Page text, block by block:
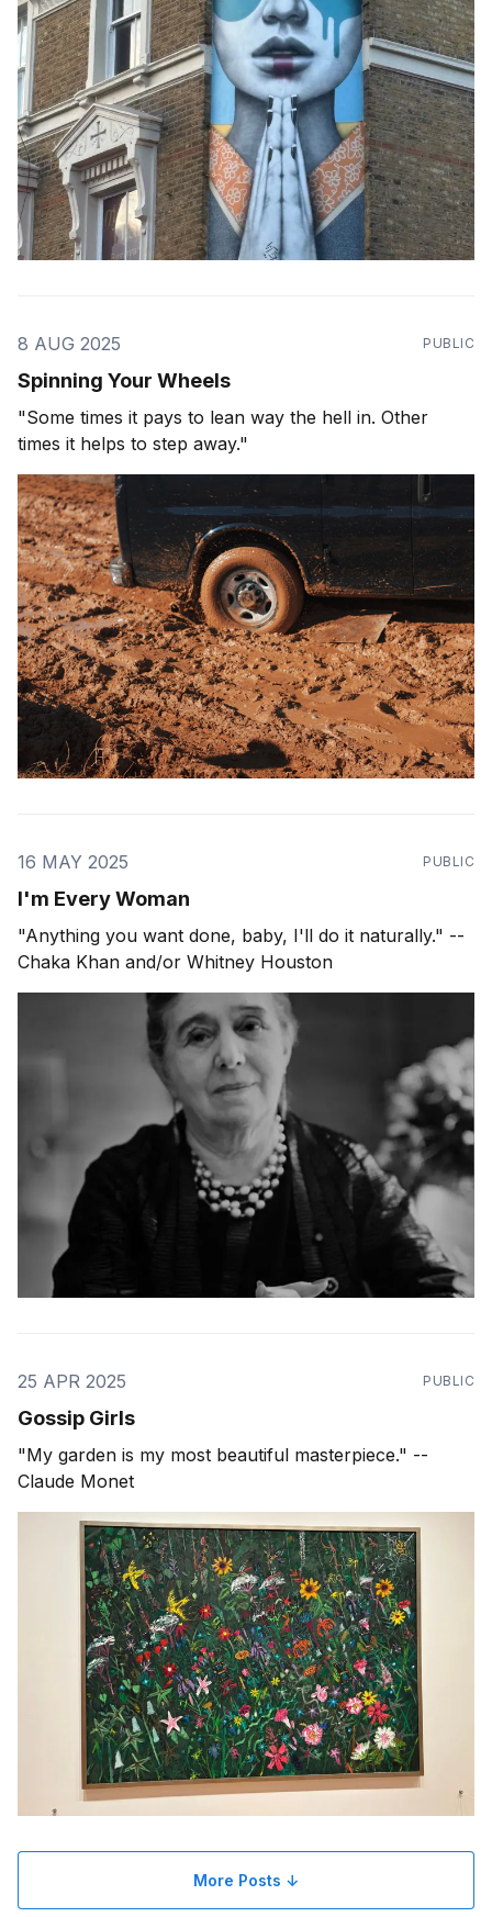
8 AUG 2025 PUBLIC
Spinning Your Wheels
"Some times it pays to lean way the hell in. Other
times it helps to step away."
16 MAY 2025 PUBLIC
I'm Every Woman
"Anything you want done, baby, I'll do it naturally." --
Chaka Khan and/or Whitney Houston
25 APR 2025 PUBLIC
Gossip Girls
"My garden is my most beautiful masterpiece." --
Claude Monet
More Posts ↓